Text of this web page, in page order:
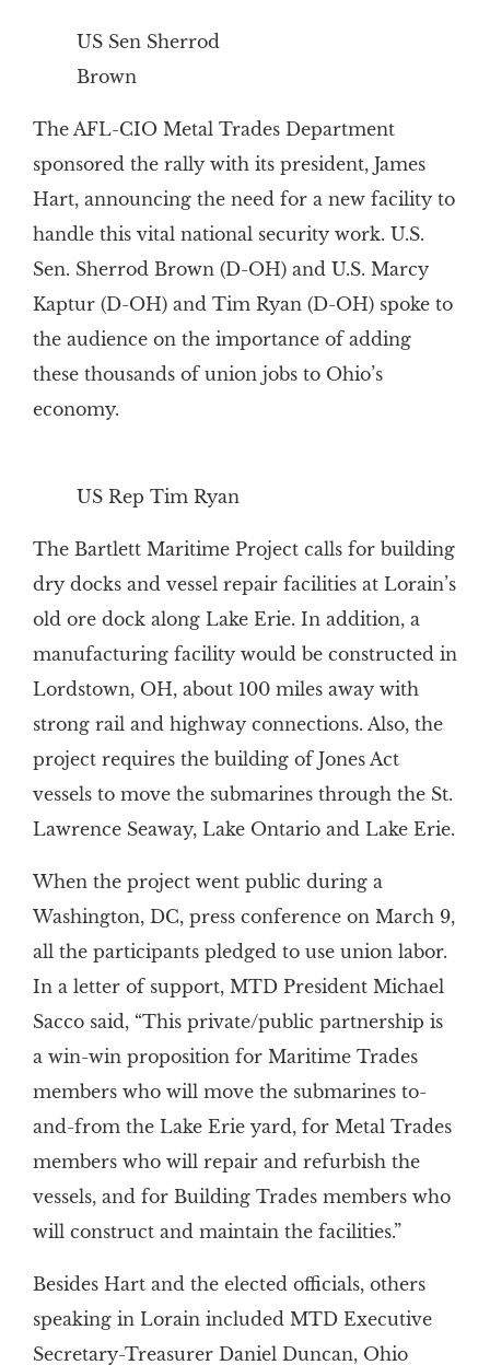
US Sen Sherrod
Brown
The AFL-CIO Metal Trades Department
sponsored the rally with its president, James
Hart, announcing the need for a new facility to
handle this vital national security work. U.S.
Sen. Sherrod Brown (D-OH) and U.S. Marcy
Kaptur (D-OH) and Tim Ryan (D-OH) spoke to
the audience on the importance of adding
these thousands of union jobs to Ohio’s
economy.
US Rep Tim Ryan
The Bartlett Maritime Project calls for building
dry docks and vessel repair facilities at Lorain’s
old ore dock along Lake Erie. In addition, a
manufacturing facility would be constructed in
Lordstown, OH, about 100 miles away with
strong rail and highway connections. Also, the
project requires the building of Jones Act
vessels to move the submarines through the St.
Lawrence Seaway, Lake Ontario and Lake Erie.
When the project went public during a
Washington, DC, press conference on March 9,
all the participants pledged to use union labor.
In a letter of support, MTD President Michael
Sacco said, “This private/public partnership is
a win-win proposition for Maritime Trades
members who will move the submarines to-
and-from the Lake Erie yard, for Metal Trades
members who will repair and refurbish the
vessels, and for Building Trades members who
will construct and maintain the facilities.”
Besides Hart and the elected officials, others
speaking in Lorain included MTD Executive
Secretary-Treasurer Daniel Duncan, Ohio